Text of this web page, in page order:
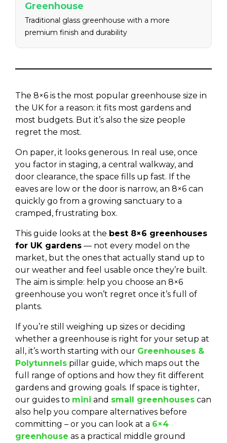
Greenhouse
Traditional glass greenhouse with a more
premium finish and durability
The 8×6 is the most popular greenhouse size in
the UK for a reason: it fits most gardens and
most budgets. But it’s also the size people
regret the most.
On paper, it looks generous. In real use, once
you factor in staging, a central walkway, and
door clearance, the space fills up fast. If the
eaves are low or the door is narrow, an 8×6 can
quickly go from a growing sanctuary to a
cramped, frustrating box.
This guide looks at the best 8×6 greenhouses
for UK gardens — not every model on the
market, but the ones that actually stand up to
our weather and feel usable once they’re built.
The aim is simple: help you choose an 8×6
greenhouse you won’t regret once it’s full of
plants.
If you’re still weighing up sizes or deciding
whether a greenhouse is right for your setup at
all, it’s worth starting with our Greenhouses &
Polytunnels pillar guide, which maps out the
full range of options and how they fit different
gardens and growing goals. If space is tighter,
our guides to mini and small greenhouses can
also help you compare alternatives before
committing – or you can look at a 6×4
greenhouse as a practical middle ground